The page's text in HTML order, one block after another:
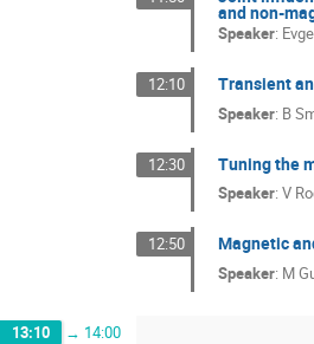
and non-
Speaker:
12:10 Transient
Speaker: B
12:30 Tuning the
Speaker: V
12:50 Magnetic
Speaker: M
13:10 → 14:00